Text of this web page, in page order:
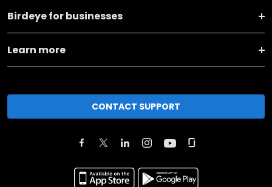
Birdeye for businesses
Learn more
CONTACT SUPPORT